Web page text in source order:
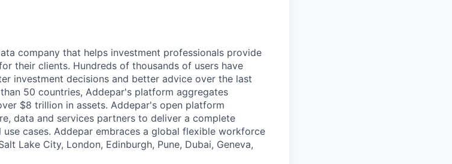
company that helps investment professionals provide
their clients. Hundreds of thousands of users have
investment decisions and better advice over the last
50 countries, Addepar's platform aggregates
$8 trillion in assets. Addepar's open platform
data and services partners to deliver a complete
cases. Addepar embraces a global flexible workforce
Lake City, London, Edinburgh, Pune, Dubai, Geneva,